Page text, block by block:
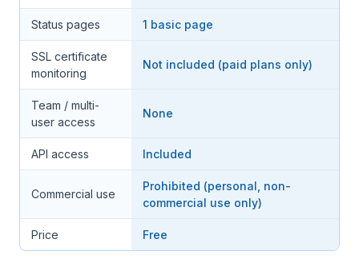
Status pages 1 basic page
SSL certificate
monitoring
Not included (paid plans only)
Team / multi-
user access
None
API access Included
Commercial use
Prohibited (personal, non-
commercial use only)
Price Free